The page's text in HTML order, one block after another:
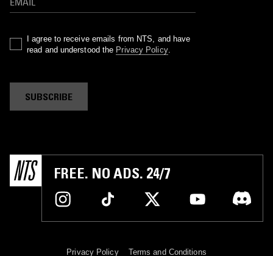
I agree to receive emails from NTS, and have
read and understood the Privacy Policy.
SUBSCRIBE
FREE. NO ADS. 24/7
Privacy Policy Terms and Conditions